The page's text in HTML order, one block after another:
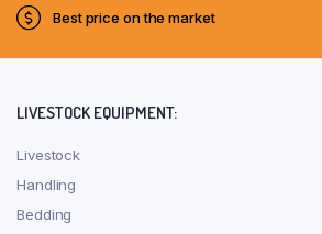
Best price on the market
LIVESTOCK EQUIPMENT:
Livestock
Handling
Bedding